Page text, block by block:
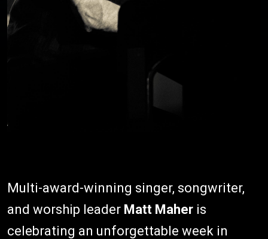
Multi-award-winning singer, songwriter,
and worship leader Matt Maher is
celebrating an unforgettable week in